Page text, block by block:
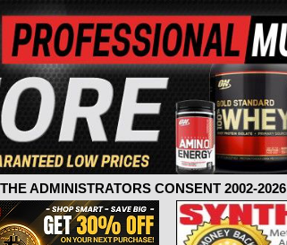
ADMINISTRATORS CONSENT 2002-2026